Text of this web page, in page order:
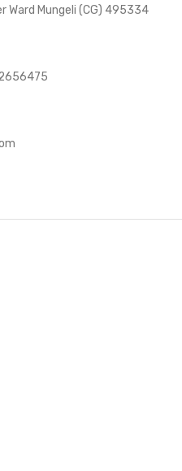
Ward Mungeli (CG) 495334